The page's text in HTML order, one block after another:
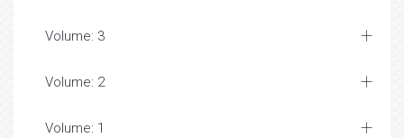
Volume: 3
Volume: 2
Volume: 1